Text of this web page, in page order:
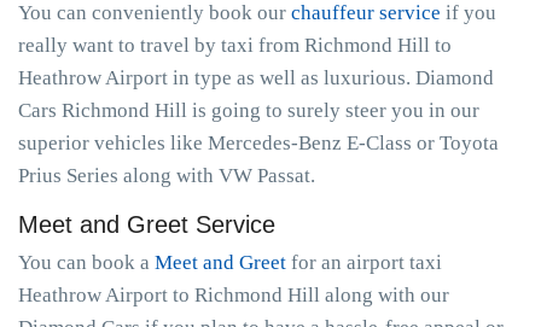
You can conveniently book our chauffeur service if you
really want to travel by taxi from Richmond Hill to
Heathrow Airport in type as well as luxurious. Diamond
Cars Richmond Hill is going to surely steer you in our
superior vehicles like Mercedes-Benz E-Class or Toyota
Prius Series along with VW Passat.
Meet and Greet Service
You can book a Meet and Greet for an airport taxi
Heathrow Airport to Richmond Hill along with our